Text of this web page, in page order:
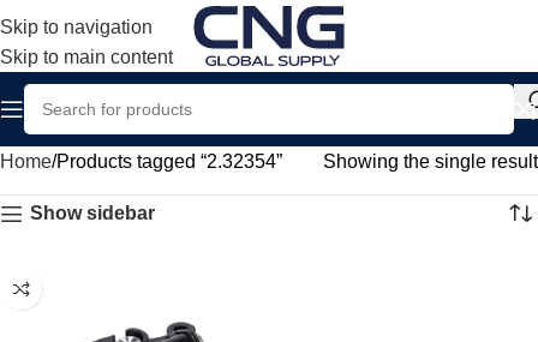
Skip to navigation
Skip to main content
Home Products tagged “2.32354” Showing the single result
Show sidebar